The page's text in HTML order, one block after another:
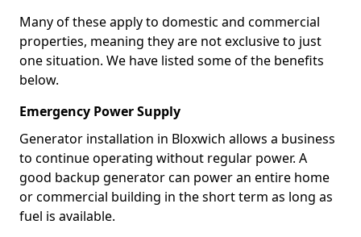
Many of these apply to domestic and commercial
properties, meaning they are not exclusive to just
one situation. We have listed some of the benefits
below.
Emergency Power Supply
Generator installation in Bloxwich allows a business
to continue operating without regular power. A
good backup generator can power an entire home
or commercial building in the short term as long as
fuel is available.